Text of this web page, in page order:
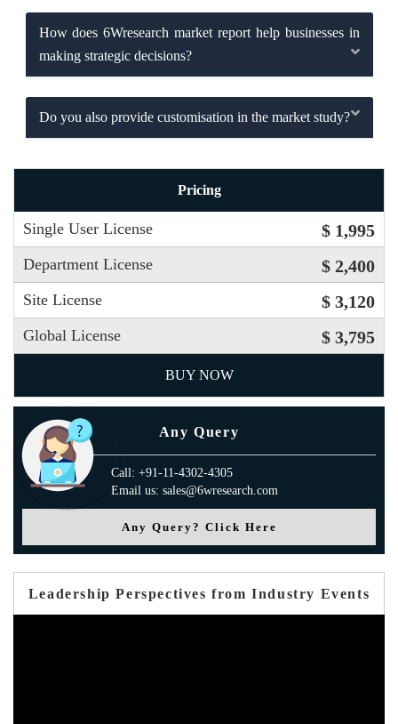
How does 6Wresearch market report help businesses in
making strategic decisions?
Do you also provide customisation in the market study?
Pricing
Single User License $ 1,995
Department License $ 2,400
Site License $ 3,120
Global License $ 3,795
BUY NOW
Any Query
Call: +91-11-4302-4305
Email us: sales@6wresearch.com
Any Query? Click Here
Leadership Perspectives from Industry Events